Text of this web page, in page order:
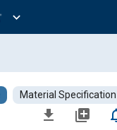
expand_more
Material Specification
file_download library_add